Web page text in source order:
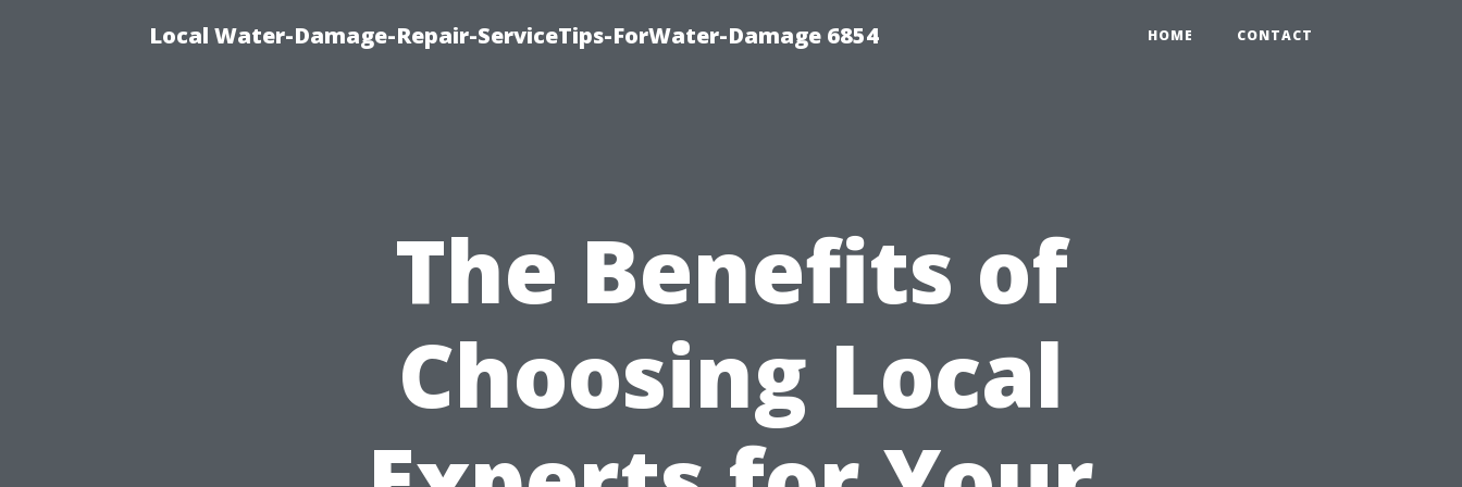
Local Water-Damage-Repair-ServiceTips-ForWater-Damage 6854 HOME CONTACT
The Benefits of
Choosing Local